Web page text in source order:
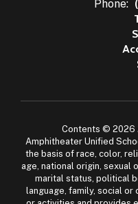
Phone:
Contents © 2026
Amphitheater Unified
the basis of race, color,
age, national origin, sexual
marital status, political
language, family, social or